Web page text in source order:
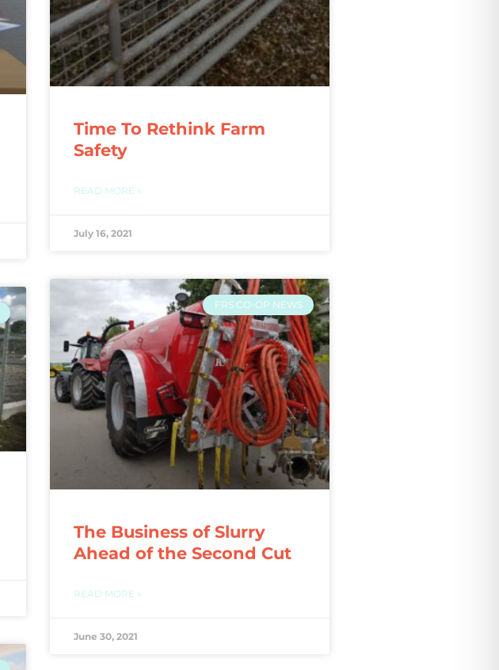
Time To Rethink Farm
Safety
READ MORE »
July 16, 2021
FRS CO-OP NEWS
The Business of Slurry
Ahead of the Second Cut
READ MORE »
June 30, 2021